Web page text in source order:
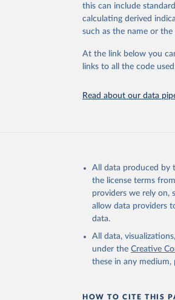
Tree cover loss by
Driver categories are
Hard commodities:
Shifting cultivation:
vegetation.
activities (accidental
Settlements and
settlements, urban
Other natural
landslides, insect
or sanitation logging,
Retrieved on
August 27, 2025
this can include
calculating derived
such as the name or
At the link below you
links to all the code
Read about our data
All data produced by
the license terms
providers we rely on,
allow data providers
data.
All data,
under the Creative
these in any
HOW TO CITE THIS